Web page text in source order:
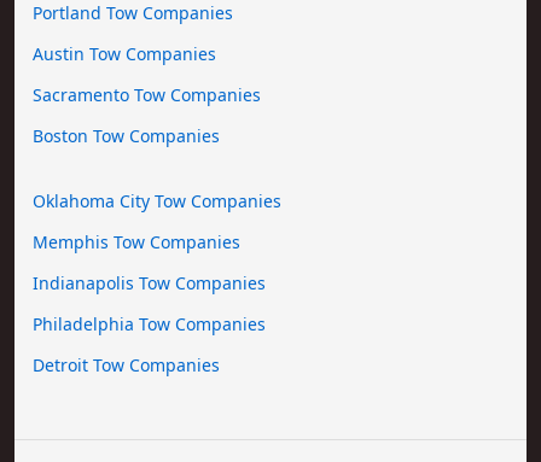
Portland Tow Companies
Austin Tow Companies
Sacramento Tow Companies
Boston Tow Companies
Oklahoma City Tow Companies
Memphis Tow Companies
Indianapolis Tow Companies
Philadelphia Tow Companies
Detroit Tow Companies